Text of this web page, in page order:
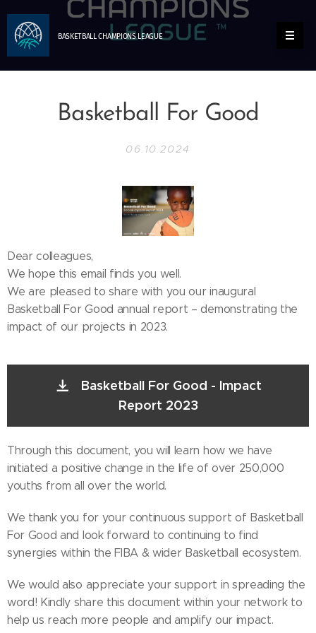
BASKETBALLCHAMPIONSLEAGUE
Basketball For Good
06.10.2024
Dear colleagues,
We hope this email finds you well.
We are pleased to share with you our inaugural
Basketball For Good annual report – demonstrating the
impact of our projects in 2023.
Basketball For Good - Impact
Report 2023
Through this document, you will learn how we have
initiated a positive change in the life of over 250,000
youths from all over the world.
We thank you for your continuous support of Basketball
For Good and look forward to continuing to find
synergies within the FIBA & wider Basketball ecosystem.
We would also appreciate your support in spreading the
word! Kindly share this document within your network to
help us reach more people and amplify our impact.